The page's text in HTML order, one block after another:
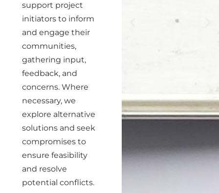
support project
initiators to inform
and engage their
communities,
gathering input,
feedback, and
concerns. Where
necessary, we
explore alternative
solutions and seek
compromises to
ensure feasibility
and resolve
potential conflicts.